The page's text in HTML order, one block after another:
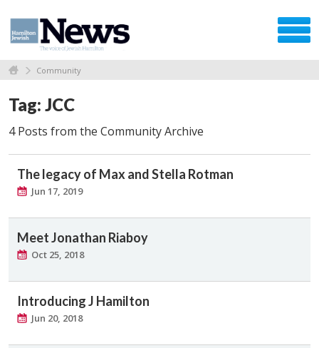
Community
Tag: JCC
4 Posts from the Community Archive
The legacy of Max and Stella Rotman
Jun 17, 2019
Meet Jonathan Riaboy
Oct 25, 2018
Introducing J Hamilton
Jun 20, 2018